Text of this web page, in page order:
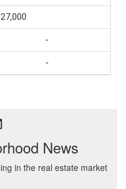
-
-